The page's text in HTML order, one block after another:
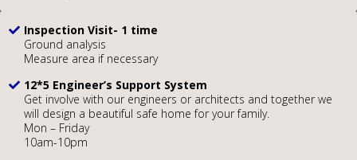
Inspection Visit- 1 time
Ground analysis
Measure area if necessary
12*5 Engineer’s Support System
Get involve with our engineers or architects and together we
will design a beautiful safe home for your family.
Mon – Friday
10am-10pm